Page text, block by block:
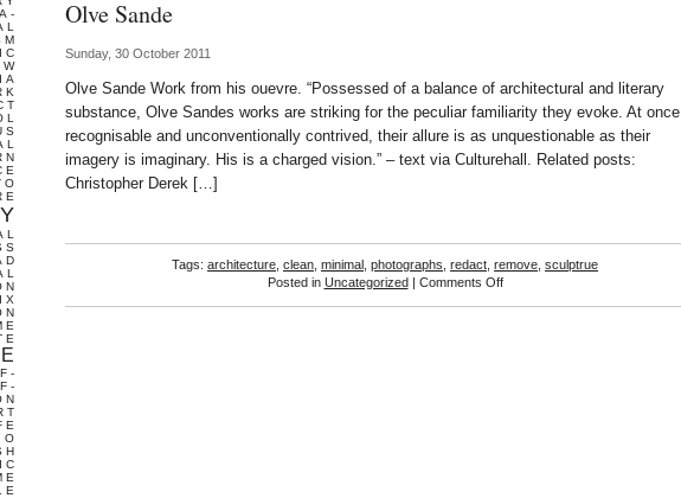
Olve Sande
Sunday, 30 October 2011
Olve Sande Work from his ouevre. “Possessed of a balance of architectural and literary
substance, Olve Sandes works are striking for the peculiar familiarity they evoke. At once
recognisable and unconventionally contrived, their allure is as unquestionable as their
imagery is imaginary. His is a charged vision.” – text via Culturehall. Related posts:
Christopher Derek […]
Tags: architecture clean minimal photographs redact remove sculptrue
Posted in Uncategorized| Comments Offon